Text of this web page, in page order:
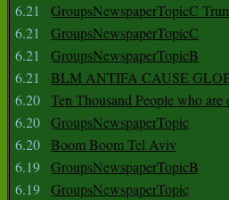
6.21
GroupsNewspaperTopicC
6.21
GroupsNewspaperTopicC
6.21
GroupsNewspaperTopicB
6.21
BLM ANTIFA CAUSE
6.20 Ten Thousand People who
6.20 GroupsNewspaperTopic
6.20 Boom Boom Tel Aviv
6.19 GroupsNewspaperTopicB
6.19 GroupsNewspaperTopic